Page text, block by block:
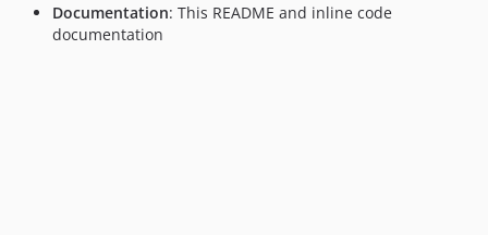
Documentation: This README and inline code
documentation